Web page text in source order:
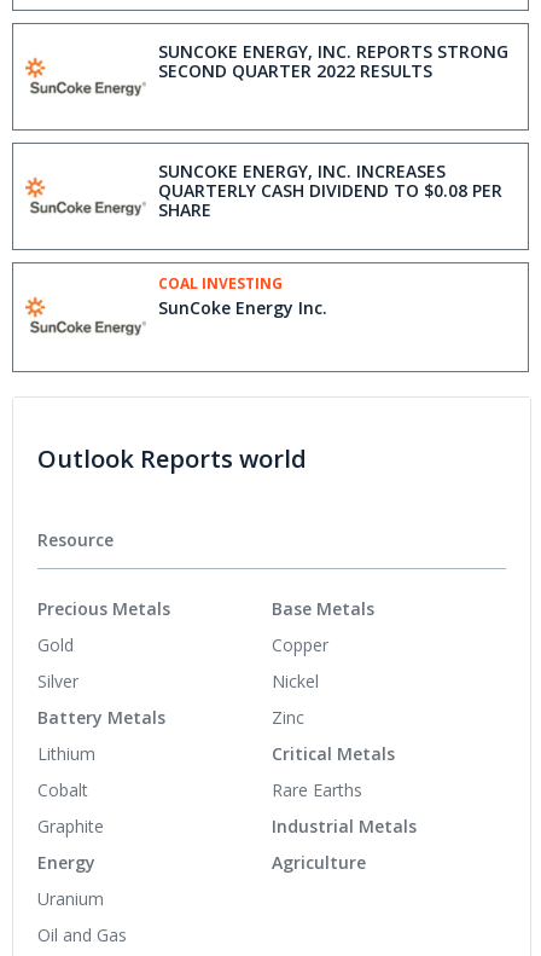
SUNCOKE ENERGY, INC. REPORTS STRONG
SECOND QUARTER 2022 RESULTS
SUNCOKE ENERGY, INC. INCREASES
QUARTERLY CASH DIVIDEND TO $0.08 PER
SHARE
COAL INVESTING
SunCoke Energy Inc.
Outlook Reports world
Resource
Precious Metals
Gold
Silver
Battery Metals
Lithium
Cobalt
Graphite
Energy
Uranium
Oil and Gas
Base Metals
Copper
Nickel
Zinc
Critical Metals
Rare Earths
Industrial Metals
Agriculture